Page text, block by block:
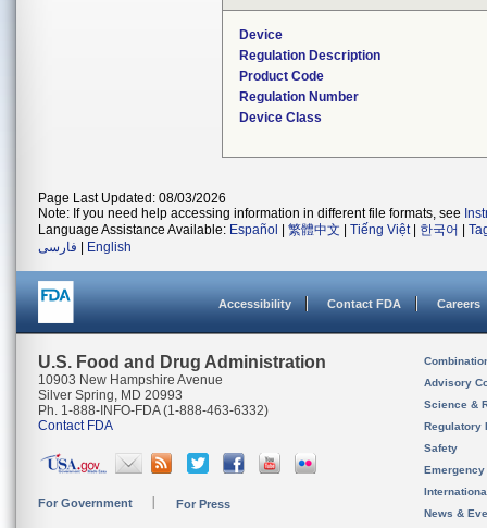
Device
Regulation Description
Product Code
Regulation Number
Device Class
Page Last Updated: 08/03/2026
Note: If you need help accessing information in different file formats, see
Language Assistance Available: Español 繁體中文 Tiếng Việt| 한국어
فارسی
English
Accessibility Contact FDA Careers
U.S. Food and Drug Administration
10903 New Hampshire Avenue
Silver Spring, MD 20993
Ph. 1-888-INFO-FDA (1-888-463-6332)
Contact FDA
For Government For Press
Advisory
Science &
Regulatory
Safety
News &